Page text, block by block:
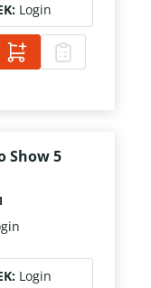
Login
Show 5
Login